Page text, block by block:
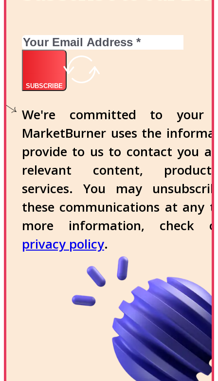
SUBSCRIBE
We're committed to your
MarketBurner uses the
provide to us to contact you
relevant content,
services. You may
these communications at any
more information, check
privacy policy.